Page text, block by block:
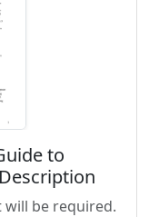
to
will be required.